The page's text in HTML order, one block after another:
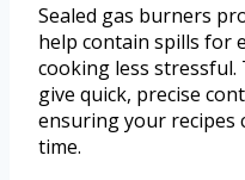
Sealed gas burners
help contain spills for
cooking less
give quick, precise
ensuring your recipes
time.